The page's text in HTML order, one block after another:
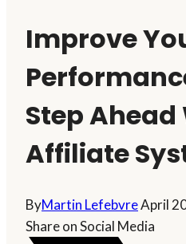
Improve
Step Ahead
Affiliate
ByMartin LefebvreApril
Share on Social Media